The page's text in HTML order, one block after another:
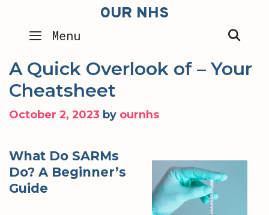
content
OUR NHS
Menu
A Quick Overlook of – Your
Cheatsheet
October 2, 2023 by ournhs
What Do SARMs
Do? A Beginner’s
Guide